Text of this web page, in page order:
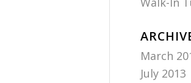
March
July 2013